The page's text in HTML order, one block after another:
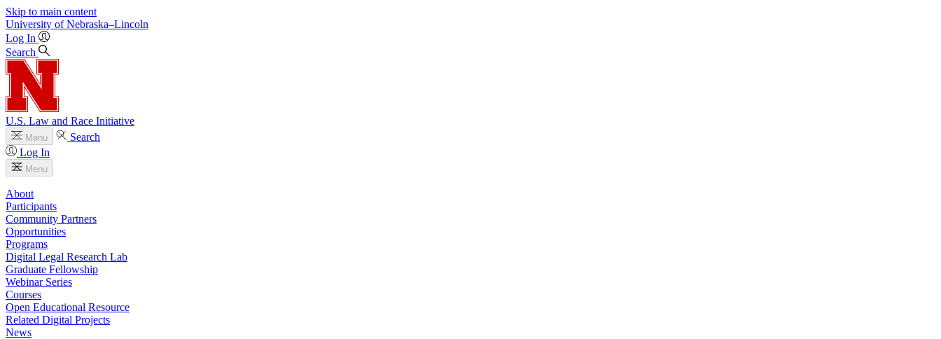
Skip to main content
University of Nebraska–Lincoln
Log In
Search
U.S. Law and Race Initiative
Menu
Search
Log In
Menu
About
Participants
Community Partners
Opportunities
Programs
Digital Legal Research Lab
Graduate Fellowship
Webinar Series
Courses
Open Educational Resource
Related Digital Projects
News